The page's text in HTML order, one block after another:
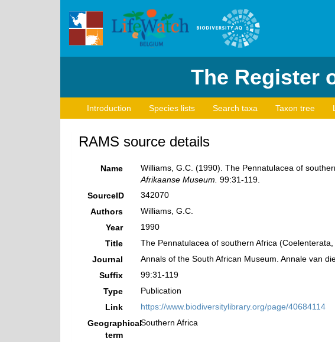
The Register
Introduction Species lists Search taxa Taxon tree
RAMS source details
Name Williams, G.C. (1990). The Pennatulacea of
Afrikaanse Museum. 99:31-119.
SourceID
342070
Authors
Williams, G.C.
Year
1990
Title
The Pennatulacea of southern Africa (Coelenterata,
Journal
Annals of the South African Museum. Annale van
Suffix
99:31-119
Type
Publication
Link
https://www.biodiversitylibrary.org/page/40684114
Geographical
term
Southern Africa